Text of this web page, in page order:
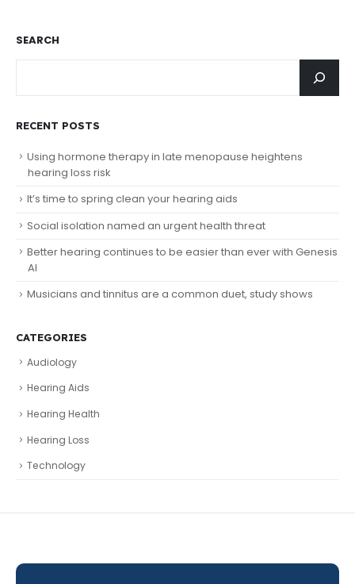
SEARCH
RECENT POSTS
Using hormone therapy in late menopause heightens
hearing loss risk
It’s time to spring clean your hearing aids
Social isolation named an urgent health threat
Better hearing continues to be easier than ever with Genesis
AI
Musicians and tinnitus are a common duet, study shows
CATEGORIES
Audiology
Hearing Aids
Hearing Health
Hearing Loss
Technology